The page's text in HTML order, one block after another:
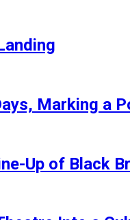
Marking a
Up of Black